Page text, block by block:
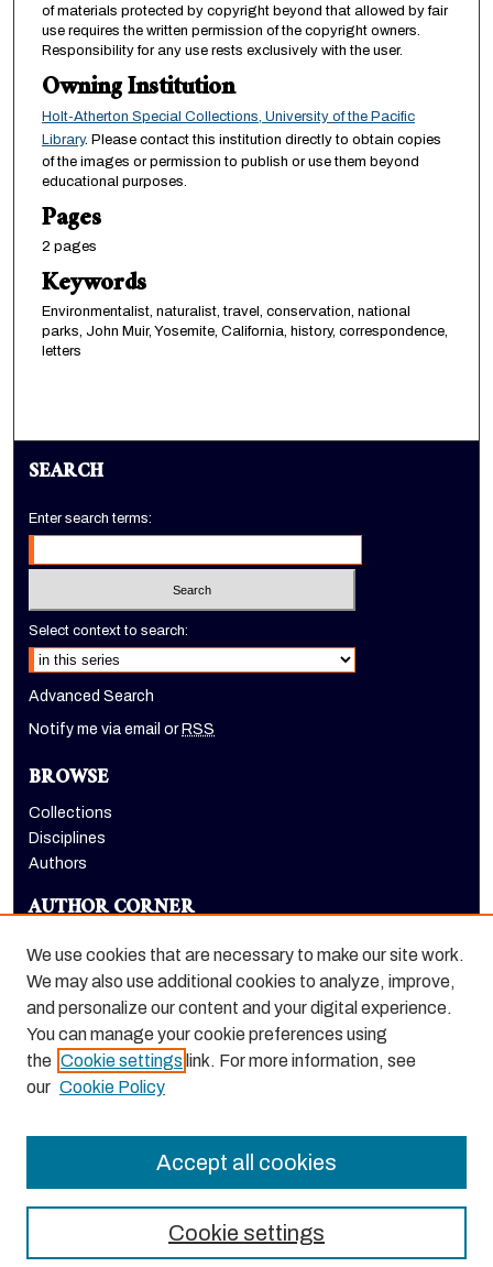
of materials protected by copyright beyond that allowed by fair
use requires the written permission of the copyright owners.
Responsibility for any use rests exclusively with the user.
Owning Institution
Holt-Atherton Special Collections, University of the Pacific
Library. Please contact this institution directly to obtain copies
of the images or permission to publish or use them beyond
educational purposes.
Pages
2 pages
Keywords
Environmentalist, naturalist, travel, conservation, national
parks, John Muir, Yosemite, California, history, correspondence,
letters
SEARCH
Enter search terms:
Select context to search:
Advanced Search
Notify me via email or RSS
BROWSE
Collections
Disciplines
Authors
AUTHOR CORNER
LINKS
Holt-Atherton Special Collections website
We use cookies that are necessary to make our site work.
We may also use additional cookies to analyze, improve,
and personalize our content and your digital experience.
You can manage your cookie preferences using
the Cookie settings link. For more information, see
our Cookie Policy
Cookie settings
Accept all cookies